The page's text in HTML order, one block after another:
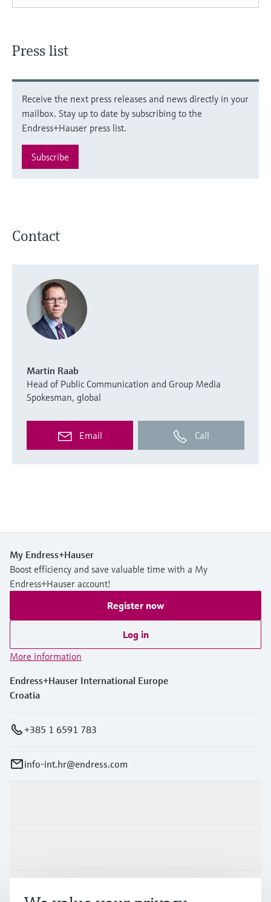
Press list
Receive the next press releases and news directly in your
mailbox. Stay up to date by subscribing to the
Endress+Hauser press list.
Subscribe
Contact
Martin Raab
Head of Public Communication and Group Media
Spokesman, global
Email Call
My Endress+Hauser
Boost efficiency and save valuable time with a My
Endress+Hauser account!
Register now
Log in
More information
Endress+Hauser International Europe
Croatia
+385 1 6591 783
info-int.hr@endress.com